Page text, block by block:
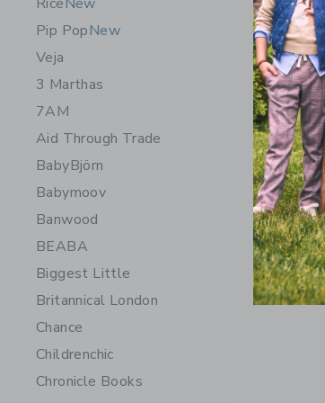
Pip PopNew
Veja
3 Marthas
7AM
Aid Through Trade
BabyBjörn
Babymoov
Banwood
BEABA
Biggest Little
Britannical London
Chance
Childrenchic
Chronicle Books